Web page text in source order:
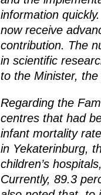
information
now receive
contribution. The
in scientific
to the Minister,
Regarding the
centres that had
infant mortality
in Yekaterinburg,
children’s
Currently, 89.3